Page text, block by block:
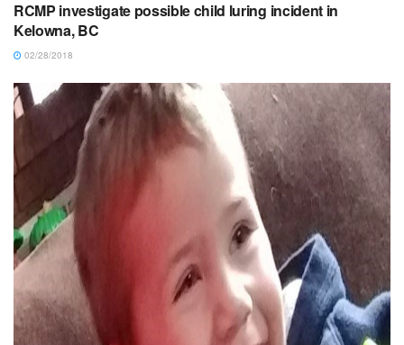
RCMP investigate possible child luring incident in
Kelowna, BC
02/28/2018